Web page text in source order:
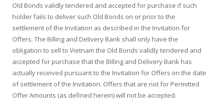
Old Bonds validly tendered and accepted for purchase if such
holder fails to deliver such Old Bonds on or prior to the
settlement of the Invitation as described in the Invitation for
Offers. The Billing and Delivery Bank shall only have the
obligation to sell to Vietnam the Old Bonds validly tendered and
accepted for purchase that the Billing and Delivery Bank has
actually received pursuant to the Invitation for Offers on the date
of settlement of the Invitation. Offers that are not for Permitted
Offer Amounts (as defined herein) will not be accepted.